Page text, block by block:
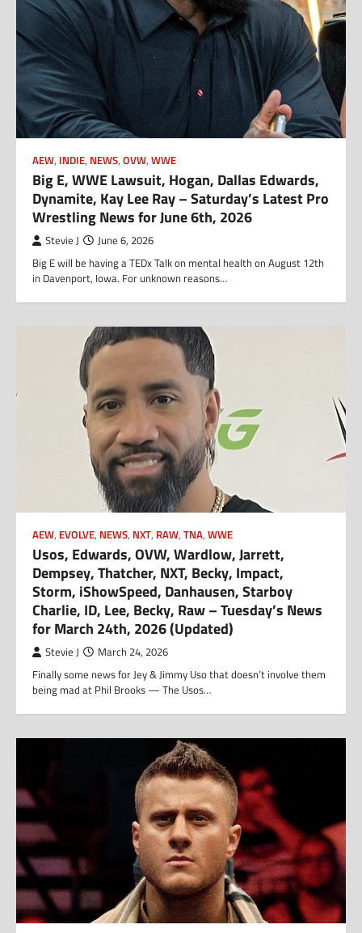
AEW, INDIE, NEWS, OVW, WWE
Big E, WWE Lawsuit, Hogan, Dallas Edwards,
Dynamite, Kay Lee Ray – Saturday’s Latest Pro
Wrestling News for June 6th, 2026
Stevie J June 6, 2026
Big E will be having a TEDx Talk on mental health on August 12th
in Davenport, Iowa. For unknown reasons…
AEW, EVOLVE, NEWS, NXT, RAW, TNA, WWE
Usos, Edwards, OVW, Wardlow, Jarrett,
Dempsey, Thatcher, NXT, Becky, Impact,
Storm, iShowSpeed, Danhausen, Starboy
Charlie, ID, Lee, Becky, Raw – Tuesday’s News
for March 24th, 2026 (Updated)
Stevie J March 24, 2026
Finally some news for Jey & Jimmy Uso that doesn’t involve them
being mad at Phil Brooks — The Usos…